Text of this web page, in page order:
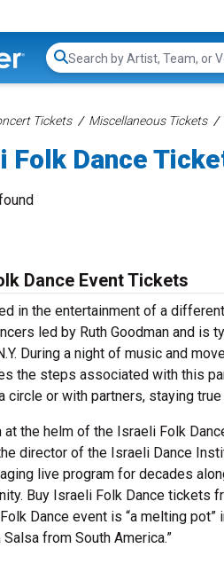
Search...
Tickets Miscellaneous Tickets
Folk Dance
Dance Event Tickets
in the entertainment of a
led by Ruth Goodman and is
During a night of music and
the steps associated with this
circle or with partners, staying
at the helm of the Israeli Folk
director of the Israeli Dance
live program for decades
Buy Israeli Folk Dance tickets
Dance event is “a melting pot”
Salsa from South America.”